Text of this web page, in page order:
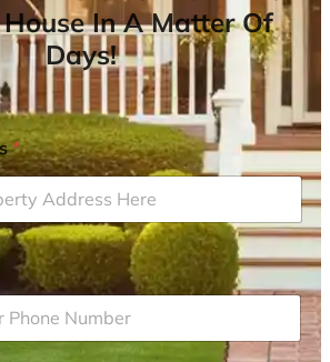
House In A Matter Of
Days!
*